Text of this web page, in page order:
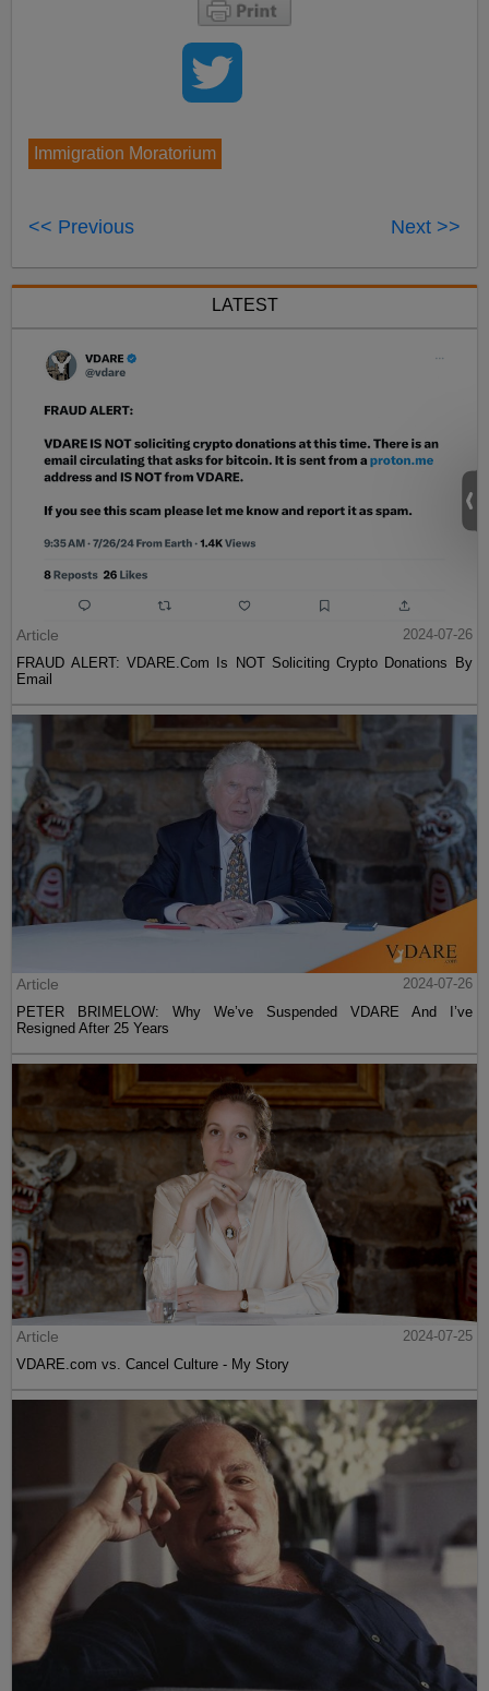
Immigration Moratorium
<< Previous Next >>
LATEST
Article
2024-07-26
FRAUD ALERT: VDARE.Com Is NOT Soliciting Crypto Donations By
Email
Article
2024-07-26
PETER BRIMELOW: Why We’ve Suspended VDARE And I’ve
Resigned After 25 Years
Article
2024-07-25
VDARE.com vs. Cancel Culture - My Story